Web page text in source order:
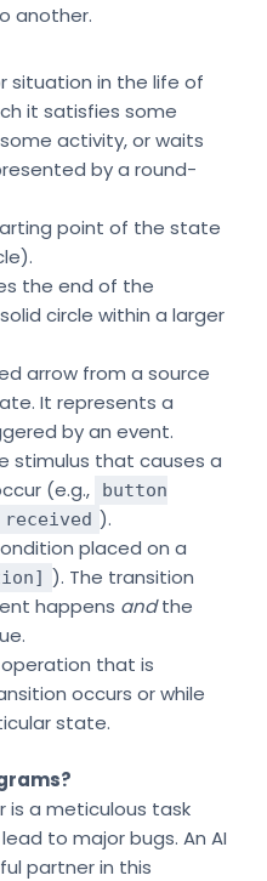
another.
situation in the life of
it satisfies some
activity, or waits
by a round-
point of the state
the end of the
circle within a larger
arrow from a source
It represents a
by an event.
stimulus that causes a
(e.g.,
button
received ).
placed on a
). The transition
happens andthe
that is
occurs or while
state.
is a meticulous task
to major bugs. An AI
partner in this